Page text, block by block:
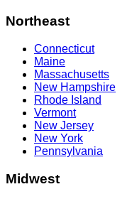
Northeast
Connecticut
Maine
Massachusetts
New Hampshire
Rhode Island
Vermont
New Jersey
New York
Pennsylvania
Midwest